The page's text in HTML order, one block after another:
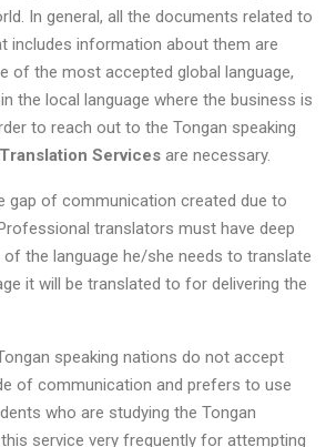
In general, all the documents related to
includes information about them are
of the most accepted global language,
the local language where the business is
to reach out to the Tongan speaking
Translation Services are necessary.
gap of communication created due to
translators must have deep
the language he/she needs to translate
it will be translated to for delivering the
speaking nations do not accept
of communication and prefers to use
who are studying the Tongan
service very frequently for attempting